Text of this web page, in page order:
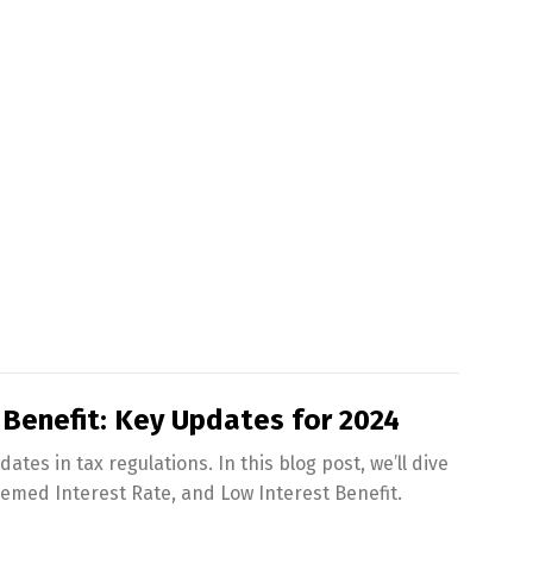
Key Updates for 2024
in tax regulations. In this blog post, we’ll dive
Interest Rate, and Low Interest Benefit.